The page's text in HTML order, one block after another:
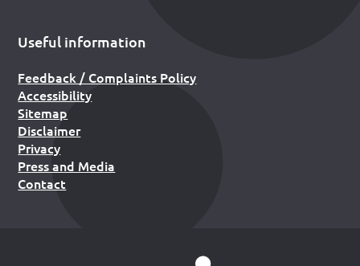
Useful information
Feedback / Complaints Policy
Accessibility
Sitemap
Disclaimer
Privacy
Press and Media
Contact